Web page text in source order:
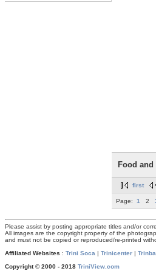
Food and
first
Page: 1 2
Please assist by posting appropriate titles and/or
All images are the copyright property of the
and must not be copied or reproduced/re-printed
Affiliated Websites : Trini Soca | Trinicenter |
Copyright © 2000 - 2018 TriniView.com